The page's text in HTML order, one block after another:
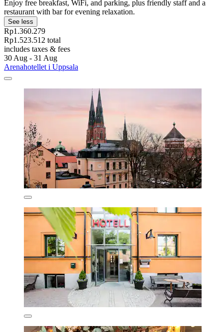
Enjoy free breakfast, WiFi, and parking, plus friendly staff and a
restaurant with bar for evening relaxation.
See less
Rp1.360.279
Rp1.523.512 total
includes taxes & fees
30 Aug - 31 Aug
Arenahotellet i Uppsala